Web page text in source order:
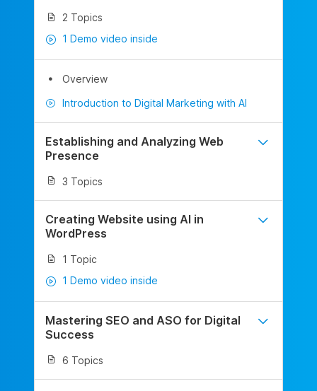
2 Topics
1 Demo video inside
Overview
Introduction to Digital Marketing with AI
Establishing and Analyzing Web
Presence
3 Topics
Creating Website using AI in
WordPress
1 Topic
1 Demo video inside
Mastering SEO and ASO for Digital
Success
6 Topics